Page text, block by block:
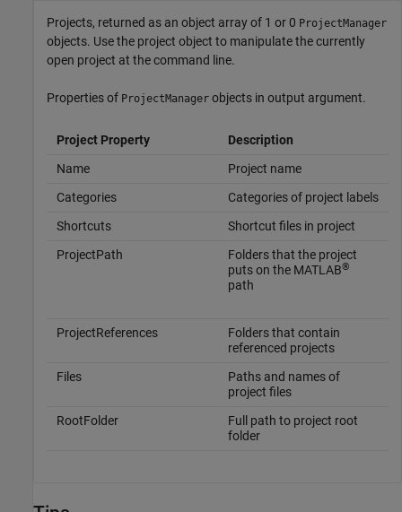
Projects, returned as an object array of 1 or 0 ProjectManager
objects. Use the project object to manipulate the currently
open project at the command line.
Properties of ProjectManager objects in output argument.
Project Property
Description
Name
Project name
Categories
Categories of project labels
Shortcuts
Shortcut files in project
ProjectPath
Folders that the project
puts on the MATLAB®
path
ProjectReferences
Folders that contain
referenced projects
Files
Paths and names of
project files
RootFolder
Full path to project root
folder